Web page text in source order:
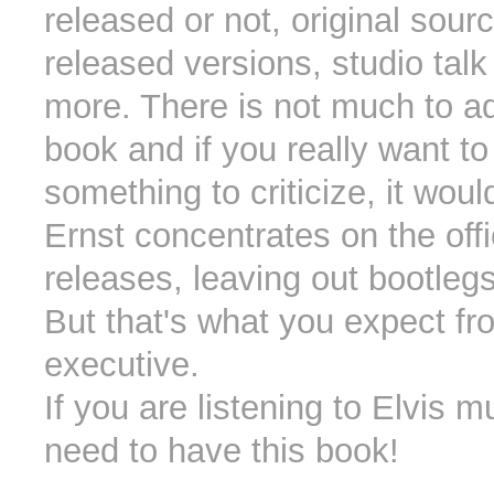
released or not, original
released versions, studio
more. There is not much to
book and if you really want
something to criticize, it
Ernst concentrates on the
releases, leaving out
But that's what you expect
executive.
If you are listening to Elvis
need to have this book!